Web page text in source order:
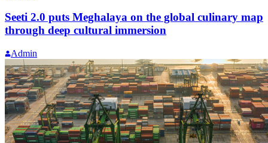
Seeti 2.0 puts Meghalaya on the global culinary map
through deep cultural immersion
Admin